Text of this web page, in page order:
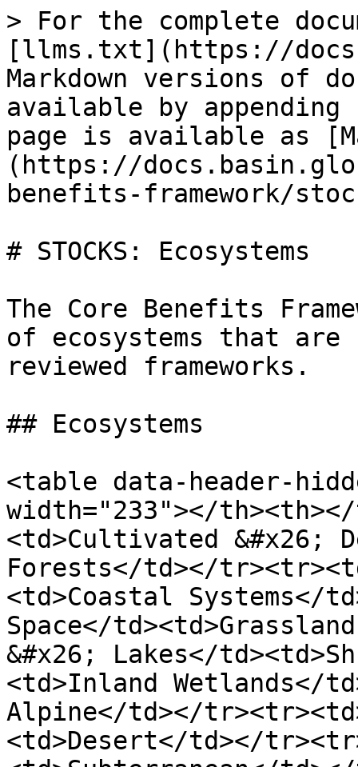
> For the complete
[llms.txt](https://
Markdown versions of
available by
page is available as
(https://
benefits-framework/
# STOCKS: Ecosystems
The Core Benefits
of ecosystems that
reviewed frameworks.
## Ecosystems
<table data-header-
width="233"></
<td>Cultivated &#x26;
Forests</td></
<td>Coastal Systems</
Space</
&#x26; Lakes</
<td>Inland Wetlands</
Alpine</td></
<td>Desert</td></